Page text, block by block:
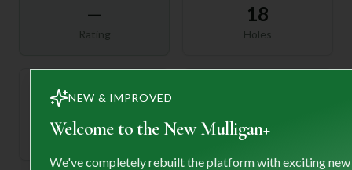
—
Rating
18
Holes
Par Length
NEW & IMPROVED
Welcome to the New Mulligan+
We've completely rebuilt the platform with exciting